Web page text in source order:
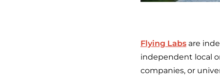
Flying Labs are
independent local
companies, or